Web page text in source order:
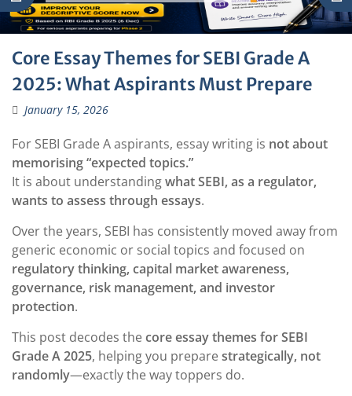
Core Essay Themes for SEBI Grade A
2025: What Aspirants Must Prepare
January 15, 2026
For SEBI Grade A aspirants, essay writing is not about
memorising “expected topics.”
It is about understandingwhat SEBI, as a regulator,
wants to assess through essays.
Over the years, SEBI has consistently moved away from
generic economic or social topics and focused on
regulatory thinking, capital market awareness,
governance, risk management, and investor
protection.
This post decodes thecore essay themes for SEBI
Grade A 2025, helping you preparestrategically, not
randomly—exactly the way toppers do.